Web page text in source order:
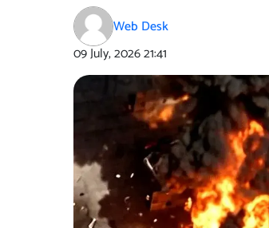
Web Desk
09 July, 202621:41